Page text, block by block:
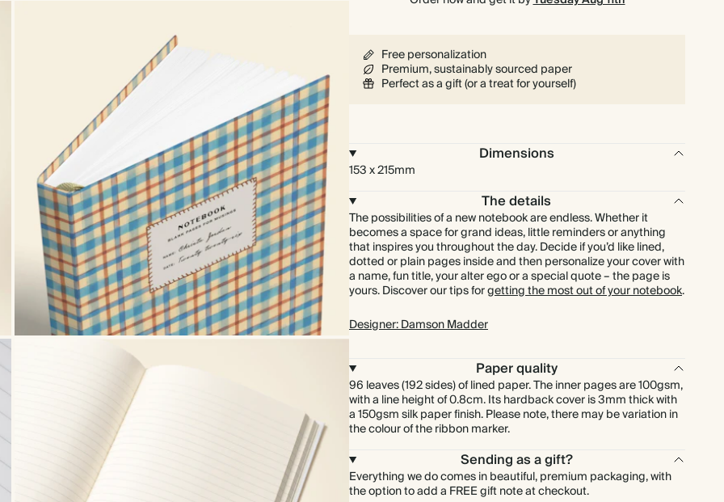
Free personalization
Premium, sustainably sourced paper
Perfect as a gift (or a treat for yourself)
Dimensions
153 x 215mm
The details
The possibilities of a new notebook are endless. Whether it
becomes a space for grand ideas, little reminders or anything
that inspires you throughout the day. Decide if you’d like lined,
dotted or plain pages inside and then personalize your cover with
a name, fun title, your alter ego or a special quote – the page is
yours. Discover our tips forgetting the most out of your notebook.
Designer: Damson Madder
Paper quality
96 leaves (192 sides) of lined paper. The inner pages are 100gsm,
with a line height of 0.8cm. Its hardback cover is 3mm thick with
a 150gsm silk paper finish. Please note, there may be variation in
the colour of the ribbon marker.
Sending as a gift?
Everything we do comes in beautiful, premium packaging, with
the option to add a FREE gift note at checkout.